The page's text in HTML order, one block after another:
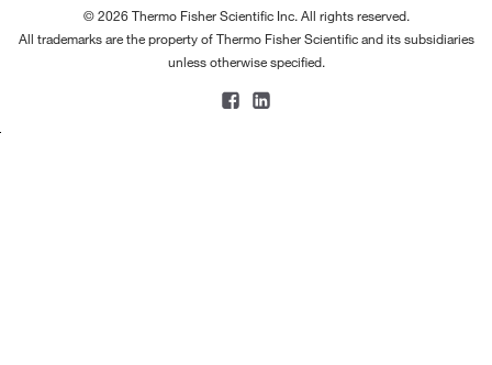
© 2026 Thermo Fisher Scientific Inc. All rights reserved.
All trademarks are the property of Thermo Fisher Scientific and its subsidiaries
unless otherwise specified.